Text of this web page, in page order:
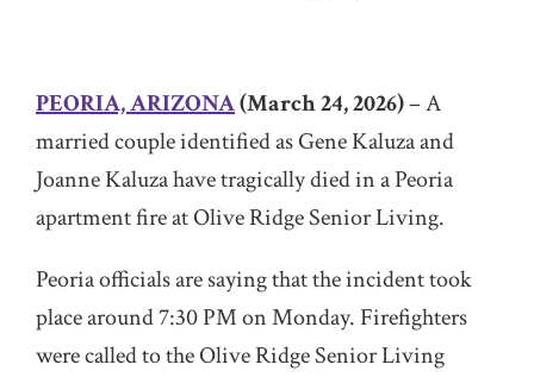
PEORIA, ARIZONA(March 24, 2026)– A
married couple identified as Gene Kaluza and
Joanne Kaluza have tragically died in a Peoria
apartment fire at Olive Ridge Senior Living.
Peoria officials are saying that the incident took
place around 7:30 PM on Monday. Firefighters
were called to the Olive Ridge Senior Living